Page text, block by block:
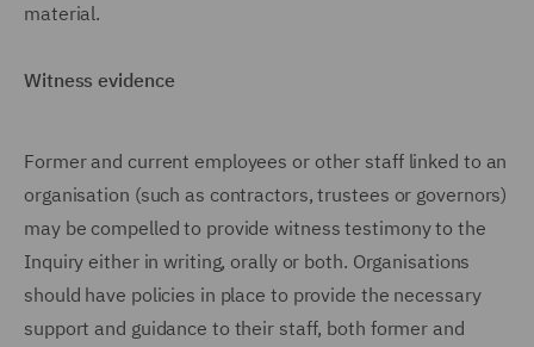
material.
Witness evidence
Former and current employees or other staff linked to an
organisation (such as contractors, trustees or governors)
may be compelled to provide witness testimony to the
Inquiry either in writing, orally or both. Organisations
should have policies in place to provide the necessary
support and guidance to their staff, both former and